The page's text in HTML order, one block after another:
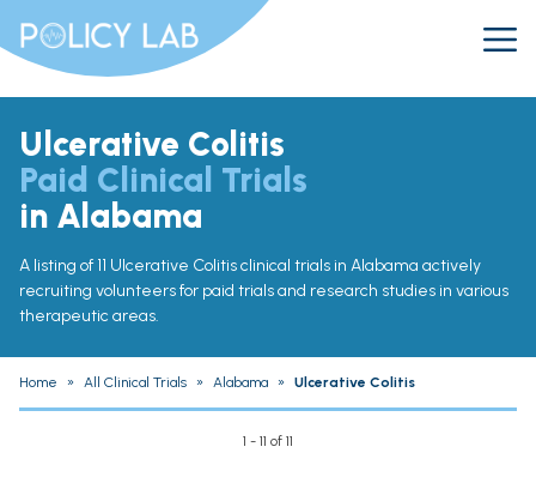
Ulcerative Colitis
Paid Clinical Trials
in Alabama
A listing of 11 Ulcerative Colitis clinical trials in Alabama actively
recruiting volunteers for paid trials and research studies in various
therapeutic areas.
Home » All Clinical Trials » Alabama » Ulcerative Colitis
1 - 11 of 11